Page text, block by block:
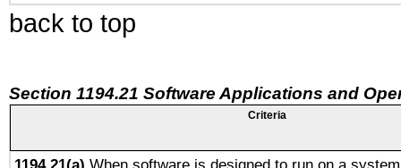
back to top
Section 1194.21 Software Applications and
Criteria
1194.21(a) When software is designed to run on a